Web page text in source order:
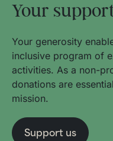
Your
Your generosity
inclusive program of
activities. As a non-
donations are
mission.
Support us